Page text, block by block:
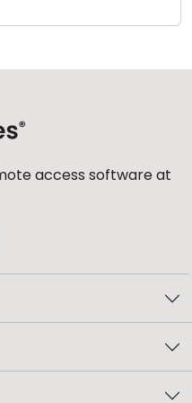
access software at